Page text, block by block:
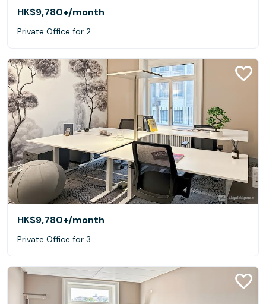
HK$9,780+/month
Private Office for 2
HK$9,780+/month
Private Office for 3